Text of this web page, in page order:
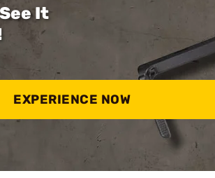
It
EXPERIENCE NOW